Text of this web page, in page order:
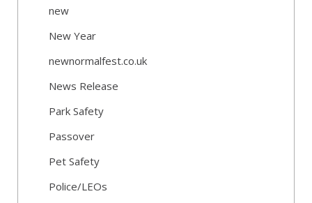
new
New Year
newnormalfest.co.uk
News Release
Park Safety
Passover
Pet Safety
Police/LEOs